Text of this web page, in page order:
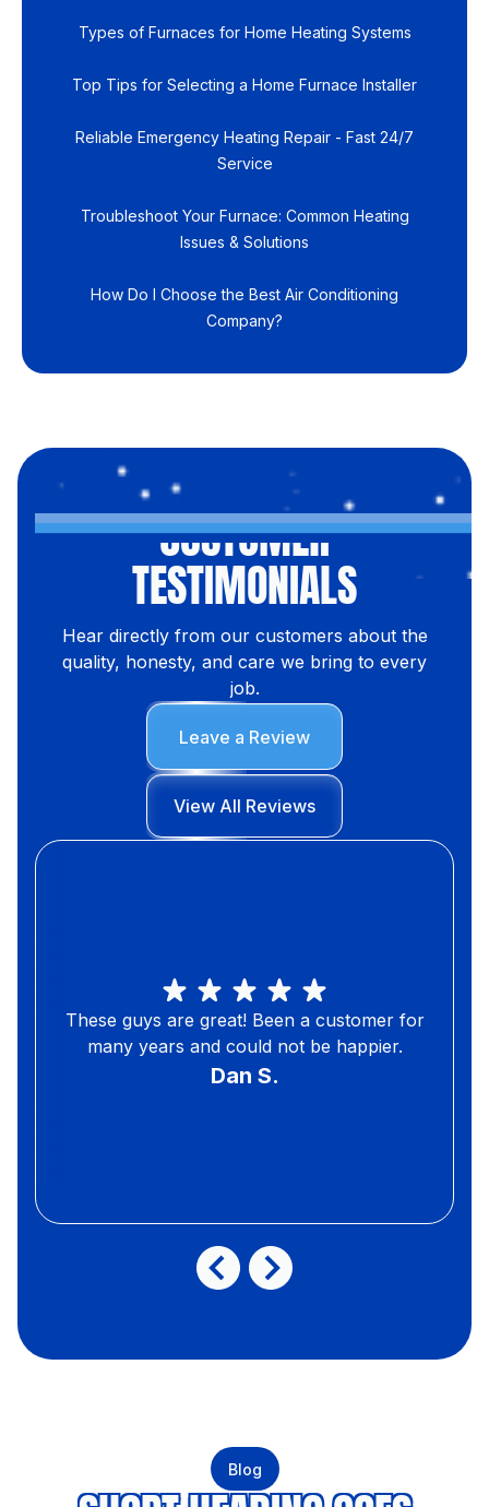
Types of Furnaces for Home Heating Systems
Top Tips for Selecting a Home Furnace Installer
Reliable Emergency Heating Repair - Fast 24/7
Service
Troubleshoot Your Furnace: Common Heating
Issues & Solutions
How Do I Choose the Best Air Conditioning
Company?
CUSTOMER
TESTIMONIALS
Hear directly from our customers about the
quality, honesty, and care we bring to every
job.
Leave a Review
View All Reviews
These guys are great! Been a customer for
many years and could not be happier.
Dan S.
Blog